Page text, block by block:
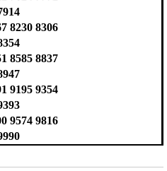
8230 8306
8585 8837
9195 9354
9574 9816